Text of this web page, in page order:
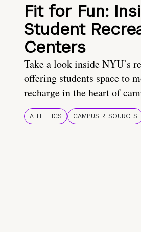
Fit for Fun:
Student
Centers
Take a look inside NYU’s
offering students space to
recharge in the heart of
ATHLETICS CAMPUS RESOURCES